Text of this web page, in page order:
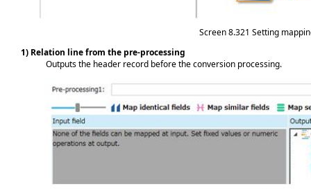
Screen 8.321 Setting
1) Relation line from the pre-processing
Outputs the header record before the conversion processing.